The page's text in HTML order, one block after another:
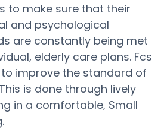
to make sure that their
and psychological
are constantly being met
elderly care plans. Fcs
to improve the standard of
is done through lively
in a comfortable, Small